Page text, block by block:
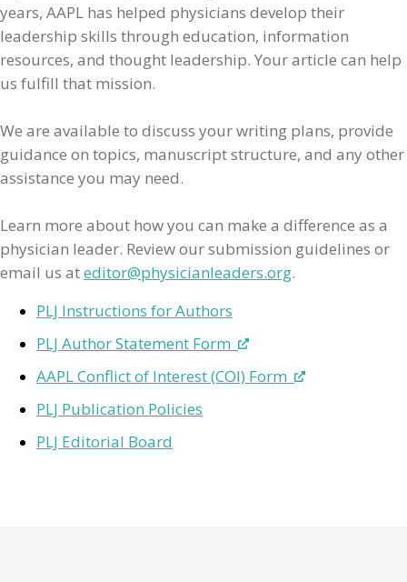
years, AAPL has helped physicians develop their
leadership skills through education, information
resources, and thought leadership. Your article can help
us fulfill that mission.
We are available to discuss your writing plans, provide
guidance on topics, manuscript structure, and any other
assistance you may need.
Learn more about how you can make a difference as a
physician leader. Review our submission guidelines or
email us ateditor@physicianleaders.org.
PLJ Instructions for Authors
PLJ Author Statement Form
AAPL Conflict of Interest (COI) Form
PLJ Publication Policies
PLJ Editorial Board